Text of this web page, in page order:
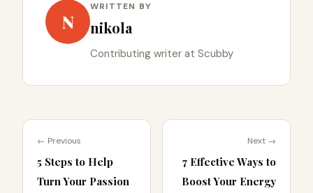
N
WRITTEN BY
nikola
Contributing writer at Scubby
← Previous
5 Steps to Help
Turn Your Passion
Next →
7 Effective Ways to
Boost Your Energy